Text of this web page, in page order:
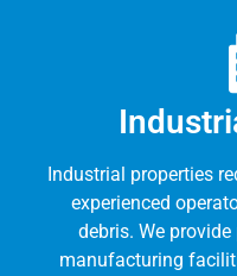
Industrial properties
experienced
debris. We
manufacturing